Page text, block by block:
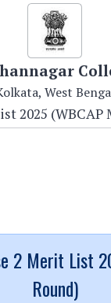
West
2025 (WBCAP
2 Merit List
Round)